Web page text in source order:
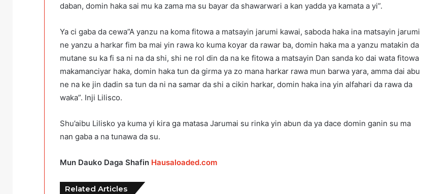
daban, domin haka sai mu ka zama ma su bayar da shawarwari a kan yadda ya kamata a yi”.
Ya ci gaba da cewa”A yanzu na koma fitowa a matsayin jarumi kawai, saboda haka ina matsayin jarumi
ne yanzu a harkar fim ba mai yin rawa ko kuma koyar da rawar ba, domin haka ma a yanzu matakin da
mutane su ka fi sa ni na da shi, shi ne rol din da na ke fitowa a matsayin Dan sanda ko dai wata fitowa
makamanciyar haka, domin haka tun da girma ya zo mana harkar rawa mun barwa yara, amma dai abu
ne na ke jin dadin sa tun da ni na samar da shi a cikin harkar, domin haka ina yin alfahari da rawa da
waka”. Inji Lilisco.
Shu’aibu Lilisko ya kuma yi kira ga matasa Jarumai su rinka yin abun da ya dace domin ganin su ma
nan gaba a na tunawa da su.
Mun Dauko Daga Shafin Hausaloaded.com
Related Articles